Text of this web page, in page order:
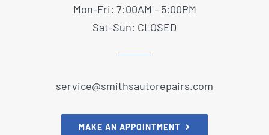
Mon-Fri: 7:00AM - 5:00PM
Sat-Sun: CLOSED
service@smithsautorepairs.com
MAKE AN APPOINTMENT